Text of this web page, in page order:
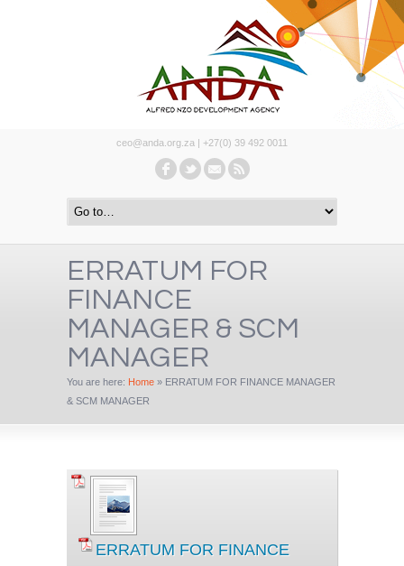
ceo@anda.org.za | +27(0) 39 492 0011
ERRATUM FOR
FINANCE
MANAGER & SCM
MANAGER
You are here: Home » ERRATUM FOR FINANCE MANAGER
& SCM MANAGER
ERRATUM FOR FINANCE